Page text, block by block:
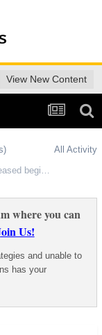
View New Content
All Activity
straddle on AN right before auto sales numbers released beginning of each month?
where you can
Us!
and unable to
has your